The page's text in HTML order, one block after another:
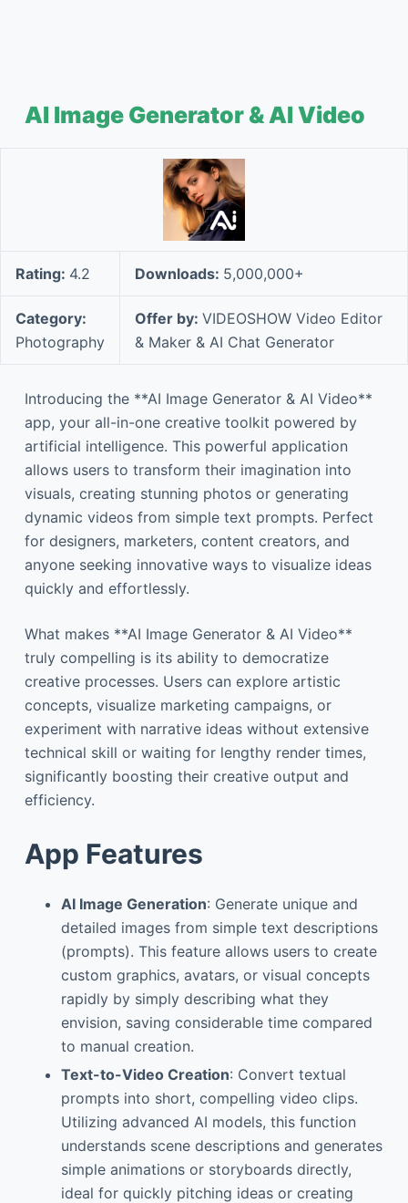
AI Image Generator & AI Video
Rating: 4.2 Downloads: 5,000,000+
Category:
Photography
Offer by: VIDEOSHOW Video Editor
& Maker & AI Chat Generator
Introducing the **AI Image Generator & AI Video**
app, your all-in-one creative toolkit powered by
artificial intelligence. This powerful application
allows users to transform their imagination into
visuals, creating stunning photos or generating
dynamic videos from simple text prompts. Perfect
for designers, marketers, content creators, and
anyone seeking innovative ways to visualize ideas
quickly and effortlessly.
What makes **AI Image Generator & AI Video**
truly compelling is its ability to democratize
creative processes. Users can explore artistic
concepts, visualize marketing campaigns, or
experiment with narrative ideas without extensive
technical skill or waiting for lengthy render times,
significantly boosting their creative output and
efficiency.
App Features
AI Image Generation: Generate unique and
detailed images from simple text descriptions
(prompts). This feature allows users to create
custom graphics, avatars, or visual concepts
rapidly by simply describing what they
envision, saving considerable time compared
to manual creation.
Text-to-Video Creation: Convert textual
prompts into short, compelling video clips.
Utilizing advanced AI models, this function
understands scene descriptions and generates
simple animations or storyboards directly,
ideal for quickly pitching ideas or creating